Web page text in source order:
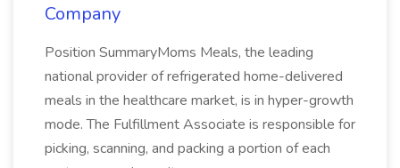
Company
Position SummaryMoms Meals, the leading
national provider of refrigerated home-delivered
meals in the healthcare market, is in hyper-growth
mode. The Fulfillment Associate is responsible for
picking, scanning, and packing a portion of each